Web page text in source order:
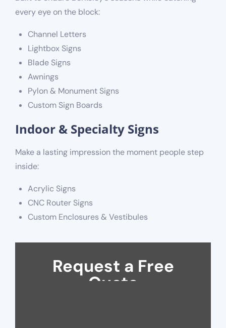
every eye on the block:
Channel Letters
Lightbox Signs
Blade Signs
Awnings
Pylon & Monument Signs
Custom Sign Boards
Indoor & Specialty Signs
Make a lasting impression the moment people step
inside:
Acrylic Signs
CNC Router Signs
Custom Enclosures & Vestibules
Request a Free
Quote